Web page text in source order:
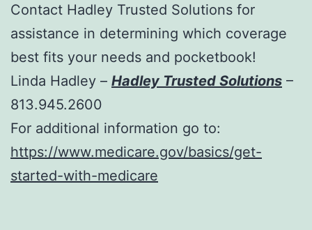
Contact Hadley Trusted Solutions for
assistance in determining which coverage
best fits your needs and pocketbook!
Linda Hadley – Hadley Trusted Solutions –
813.945.2600
For additional information go to:
https://www.medicare.gov/basics/get-
started-with-medicare